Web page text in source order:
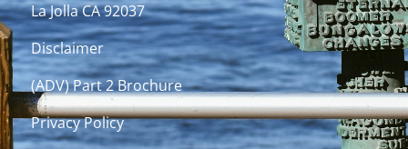
La Jolla CA 92037
Disclaimer
(ADV) Part 2 Brochure
Privacy Policy